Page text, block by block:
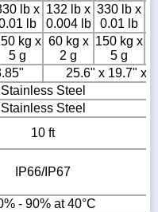
lb x
lb
132 lb x
0.004 lb
330 lb x
0.01 lb
kg x
5 g
60 kg x
2 g
150 kg x
5 g
25.6" x 19.7" x
Stainless Steel
Stainless Steel
10 ft
IP66/IP67
- 90% at 40°C